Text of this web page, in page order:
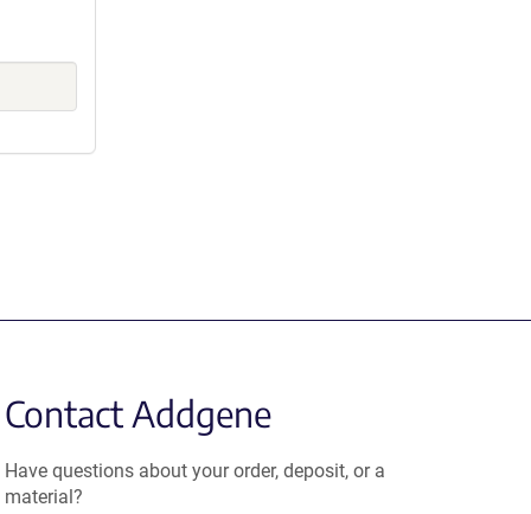
Contact Addgene
Have questions about your order, deposit, or a
material?